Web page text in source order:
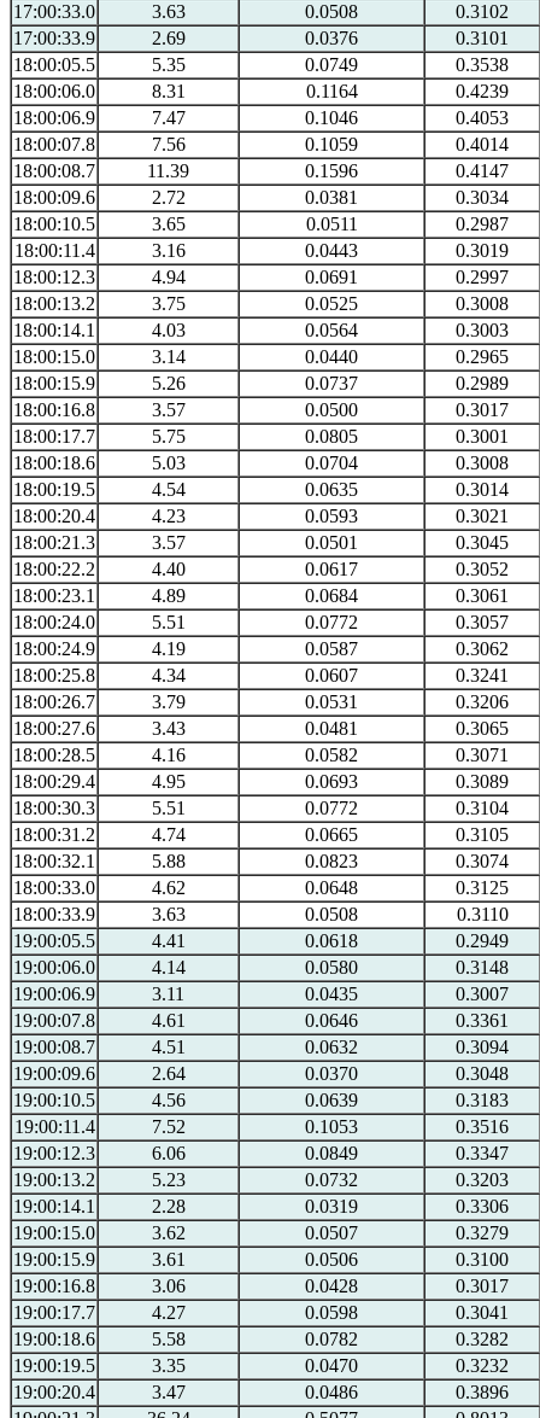
17:00:33.0
3.63 0.0508
0.3102
17:00:33.9
2.69 0.0376
0.3101
18:00:05.5
5.35 0.0749
0.3538
18:00:06.0
8.31 0.1164
0.4239
18:00:06.9
7.47 0.1046
0.4053
18:00:07.8
7.56 0.1059
0.4014
18:00:08.7
11.39 0.1596
0.4147
18:00:09.6
2.72 0.0381
0.3034
18:00:10.5
3.65 0.0511
0.2987
18:00:11.4
3.16 0.0443
0.3019
18:00:12.3
4.94 0.0691
0.2997
18:00:13.2
3.75 0.0525
0.3008
18:00:14.1
4.03 0.0564
0.3003
18:00:15.0
3.14 0.0440
0.2965
18:00:15.9
5.26 0.0737
0.2989
18:00:16.8
3.57 0.0500
0.3017
18:00:17.7
5.75 0.0805
0.3001
18:00:18.6
5.03 0.0704
0.3008
18:00:19.5
4.54 0.0635
0.3014
18:00:20.4
4.23 0.0593
0.3021
18:00:21.3
3.57 0.0501
0.3045
18:00:22.2
4.40 0.0617
0.3052
18:00:23.1
4.89 0.0684
0.3061
18:00:24.0
5.51 0.0772
0.3057
18:00:24.9
4.19 0.0587
0.3062
18:00:25.8
4.34 0.0607
0.3241
18:00:26.7
3.79 0.0531
0.3206
18:00:27.6
3.43 0.0481
0.3065
18:00:28.5
4.16 0.0582
0.3071
18:00:29.4
4.95 0.0693
0.3089
18:00:30.3
5.51 0.0772
0.3104
18:00:31.2
4.74 0.0665
0.3105
18:00:32.1
5.88 0.0823
0.3074
18:00:33.0
4.62 0.0648
0.3125
18:00:33.9
3.63 0.0508
0.3110
19:00:05.5
4.41 0.0618
0.2949
19:00:06.0
4.14 0.0580
0.3148
19:00:06.9
3.11 0.0435
0.3007
19:00:07.8
4.61 0.0646
0.3361
19:00:08.7
4.51 0.0632
0.3094
19:00:09.6
2.64 0.0370
0.3048
19:00:10.5
4.56 0.0639
0.3183
19:00:11.4
7.52 0.1053
0.3516
19:00:12.3
6.06 0.0849
0.3347
19:00:13.2
5.23 0.0732
0.3203
19:00:14.1
2.28 0.0319
0.3306
19:00:15.0
3.62 0.0507
0.3279
19:00:15.9
3.61 0.0506
0.3100
19:00:16.8
3.06 0.0428
0.3017
19:00:17.7
4.27 0.0598
0.3041
19:00:18.6
5.58 0.0782
0.3282
19:00:19.5
3.35 0.0470
0.3232
19:00:20.4
3.47 0.0486
0.3896